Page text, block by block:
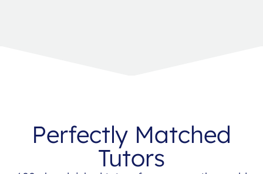
Perfectly Matched
Tutors